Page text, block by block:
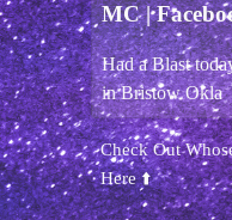
MC |
Had a Blast
in Bristow Okla
Check Out
Here ⬆️